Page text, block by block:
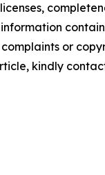
or
kindly